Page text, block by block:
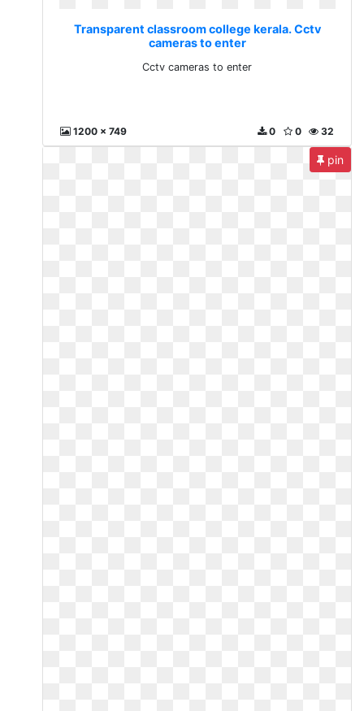
Transparent classroom college kerala. Cctv
cameras to enter
Cctv cameras to enter
1200 x 749 32
0
0
pin